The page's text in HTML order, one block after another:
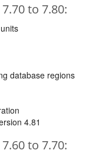
to 7.80:
database regions
4.81
to 7.70: